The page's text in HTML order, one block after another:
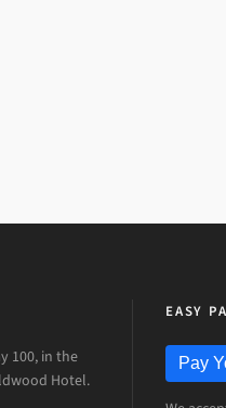
100, in the
Hotel.
EASY
Pay